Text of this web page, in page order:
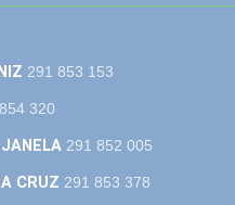
291 853 153
320
291 852 005
CRUZ 291 853 378